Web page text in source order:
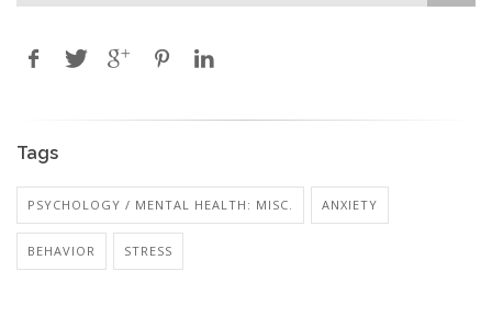
Tags
PSYCHOLOGY / MENTAL HEALTH: MISC. ANXIETY
BEHAVIOR STRESS